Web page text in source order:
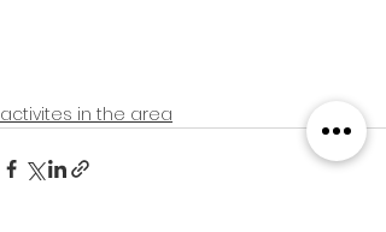
activites in the area